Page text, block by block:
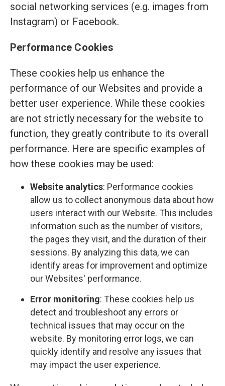
social networking services (e.g. images from
Instagram) or Facebook.
Performance Cookies
These cookies help us enhance the
performance of our Websites and provide a
better user experience. While these cookies
are not strictly necessary for the website to
function, they greatly contribute to its overall
performance. Here are specific examples of
how these cookies may be used:
Website analytics: Performance cookies
allow us to collect anonymous data about how
users interact with our Website. This includes
information such as the number of visitors,
the pages they visit, and the duration of their
sessions. By analyzing this data, we can
identify areas for improvement and optimize
our Websites' performance.
Error monitoring: These cookies help us
detect and troubleshoot any errors or
technical issues that may occur on the
website. By monitoring error logs, we can
quickly identify and resolve any issues that
may impact the user experience.